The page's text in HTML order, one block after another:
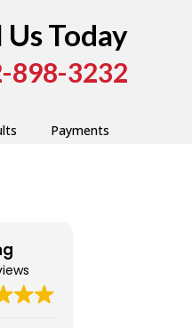
Us Today
898-3232
Payments